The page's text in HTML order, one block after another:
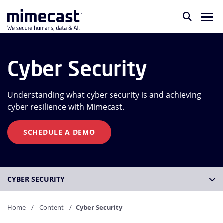
Cyber Security
Understanding what cyber security is and achieving
cyber resilience with Mimecast.
SCHEDULE A DEMO
CYBER SECURITY
Home Content Cyber Security